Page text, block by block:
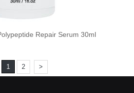
Repair Serum 30ml
1 2 >